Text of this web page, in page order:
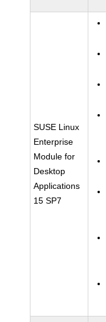
SUSE Linux
Enterprise
Module for
Desktop
Applications
15 SP7